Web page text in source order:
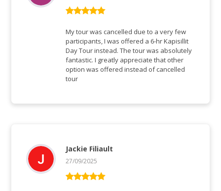
5von 5
My tour was cancelled due to a very few
participants, I was offered a 6-hr Kapisillit
Day Tour instead. The tour was absolutely
fantastic. I greatly appreciate that other
option was offered instead of cancelled
tour
Jackie Filiault
27/09/2025